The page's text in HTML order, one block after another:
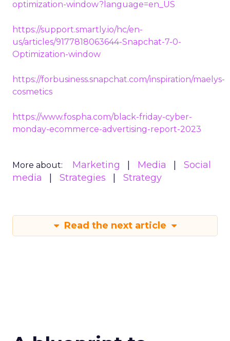
optimization-window?language=en_US
https://support.smartly.io/hc/en-
us/articles/9177818063644-Snapchat-7-0-
Optimization-window
https://forbusiness.snapchat.com/inspiration/maelys-
cosmetics
https://www.fospha.com/black-friday-cyber-
monday-ecommerce-advertising-report-2023
More about: Marketing Media
Social
media
Strategies Strategy
Read the next article